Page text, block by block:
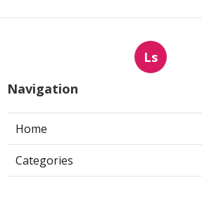
Ls
Navigation
Home
Categories